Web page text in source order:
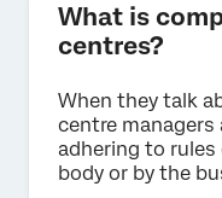
What is
centres?
When they talk
centre
adhering to rules
body or by the